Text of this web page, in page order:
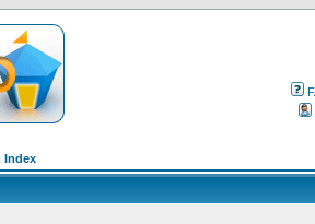
Index